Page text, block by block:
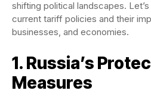
shifting political landscapes.
current tariff policies and their
businesses, and economies.
1. Russia’s
Measures